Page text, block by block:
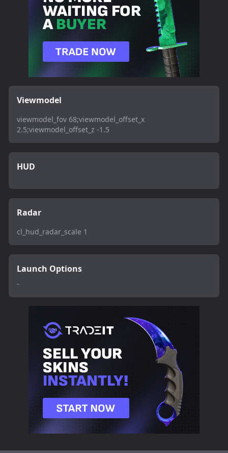
Viewmodel
viewmodel_fov 68;viewmodel_offset_x
2.5;viewmodel_offset_z -1.5
HUD
Radar
cl_hud_radar_scale 1
Launch Options
-